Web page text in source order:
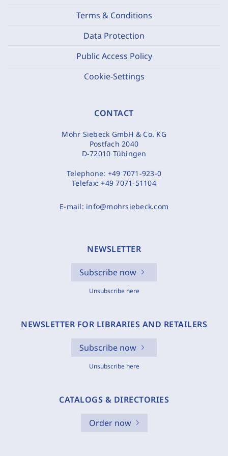
Terms & Conditions
Data Protection
Public Access Policy
Cookie-Settings
CONTACT
Mohr Siebeck GmbH & Co. KG
Postfach 2040
D-72010 Tübingen
Telephone: +49 7071-923-0
Telefax:+49 7071-51104
E-mail: info@mohrsiebeck.com
NEWSLETTER
Subscribe now
Unsubscribe here
NEWSLETTER FOR LIBRARIES AND RETAILERS
Subscribe now
Unsubscribe here
CATALOGS & DIRECTORIES
Order now